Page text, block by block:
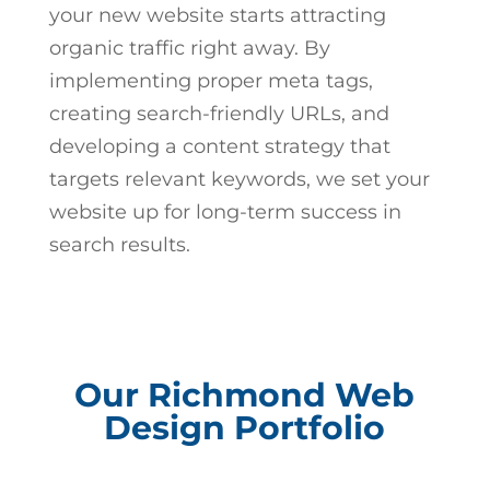
your new website starts attracting
organic traffic right away. By
implementing proper meta tags,
creating search-friendly URLs, and
developing a content strategy that
targets relevant keywords, we set your
website up for long-term success in
search results.
Our Richmond Web
Design Portfolio